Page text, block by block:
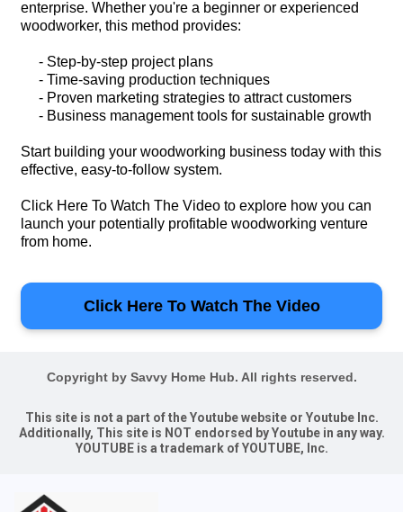
enterprise. Whether you're a beginner or experienced
woodworker, this method provides:
- Step-by-step project plans
- Time-saving production techniques
- Proven marketing strategies to attract customers
- Business management tools for sustainable growth
Start building your woodworking business today with this
effective, easy-to-follow system.
Click Here To Watch The Video to explore how you can
launch your potentially profitable woodworking venture
from home.
Click Here To Watch The Video
Copyright by Savvy Home Hub. All rights reserved.
This site is not a part of the Youtube website or Youtube Inc.
Additionally, This site is NOT endorsed by Youtube in any way.
YOUTUBE is a trademark of YOUTUBE, Inc.